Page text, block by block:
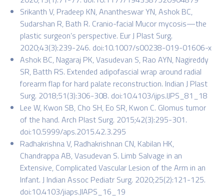
Srikanth V, Pradeep KN, Anantheswar YN, Ashok BC,
Sudarshan R, Bath R. Cranio-facial Mucor mycosis—the
plastic surgeon’s perspective. Eur J Plast Surg.
2020;43(3):239-246. doi:10.1007/s00238-019-01606-x
Ashok BC, Nagaraj PK, Vasudevan S, Rao AYN, Nagireddy
SR, Batth RS. Extended adipofascial wrap around radial
forearm flap for hard palate reconstruction. Indian J Plast
Surg. 2018;51(3):306-308. doi:10.4103/ijps.IJPS_81_18
Lee W, Kwon SB, Cho SH, Eo SR, Kwon C. Glomus tumor
of the hand. Arch Plast Surg. 2015;42(3):295-301.
doi:10.5999/aps.2015.42.3.295
Radhakrishna V, Radhakrishnan CN, Kabilan HK,
Chandrappa AB, Vasudevan S. Limb Salvage in an
Extensive, Complicated Vascular Lesion of the Arm in an
Infant. J Indian Assoc Pediatr Surg. 2020;25(2):121-125.
doi:10.4103/jiaps.JIAPS_16_19